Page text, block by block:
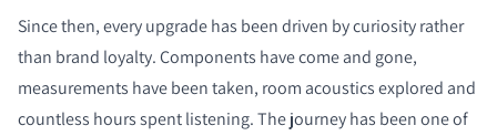
Since then, every upgrade has been driven by curiosity rather
than brand loyalty. Components have come and gone,
measurements have been taken, room acoustics explored and
countless hours spent listening. The journey has been one of